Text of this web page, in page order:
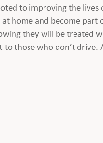
to improving the
home and become
they will be treated
those who don’t